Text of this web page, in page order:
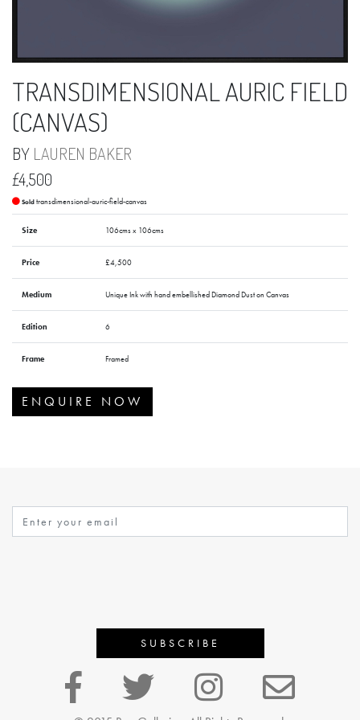
TRANSDIMENSIONAL AURIC FIELD
(CANVAS)
BY LAUREN BAKER
£4,500
Sold transdimensional-auric-field-canvas
Size 106cms x 106cms
Price £4,500
Medium Unique Ink with hand embellished Diamond Dust on Canvas
Edition 6
Frame Framed
ENQUIRE NOW